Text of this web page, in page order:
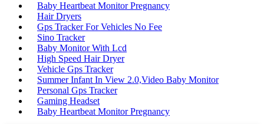
Baby Heartbeat Monitor Pregnancy
Hair Dryers
Gps Tracker For Vehicles No Fee
Sino Tracker
Baby Monitor With Lcd
High Speed Hair Dryer
Vehicle Gps Tracker
Summer Infant In View 2.0,Video Baby Monitor
Personal Gps Tracker
Gaming Headset
Baby Heartbeat Monitor Pregnancy